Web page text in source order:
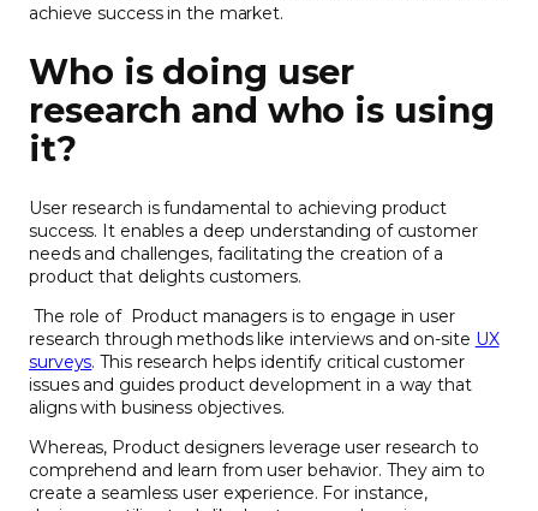
achieve success in the market.
Who is doing user
research and who is using
it?
User research is fundamental to achieving product
success. It enables a deep understanding of customer
needs and challenges, facilitating the creation of a
product that delights customers.
The role of Product managers is to engage in user
research through methods like interviews and on-site UX
surveys. This research helps identify critical customer
issues and guides product development in a way that
aligns with business objectives.
Whereas, Product designers leverage user research to
comprehend and learn from user behavior. They aim to
create a seamless user experience. For instance,